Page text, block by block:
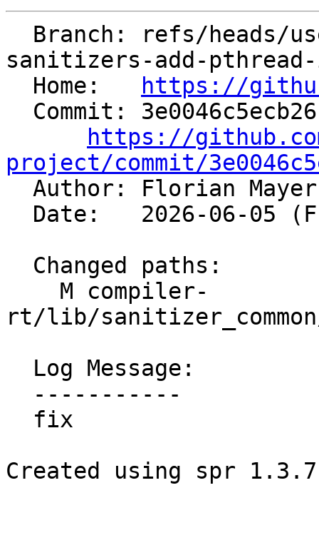
sanitizers-add-
  Home:
https://
https://
project/commit/
Author: Florian
rt/lib/
Created using spr 1.3.7